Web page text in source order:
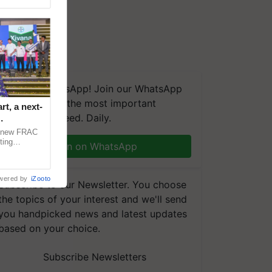
on WhatsApp! Join our WhatsApp
and get the most important
you need. Daily.
Join on WhatsApp
to our Newsletter. You choose
topics of your interest and we'll send
handpicked news and latest updates
on your choice.
Subscribe Newsletters
a next-
FRAC
by iZooto